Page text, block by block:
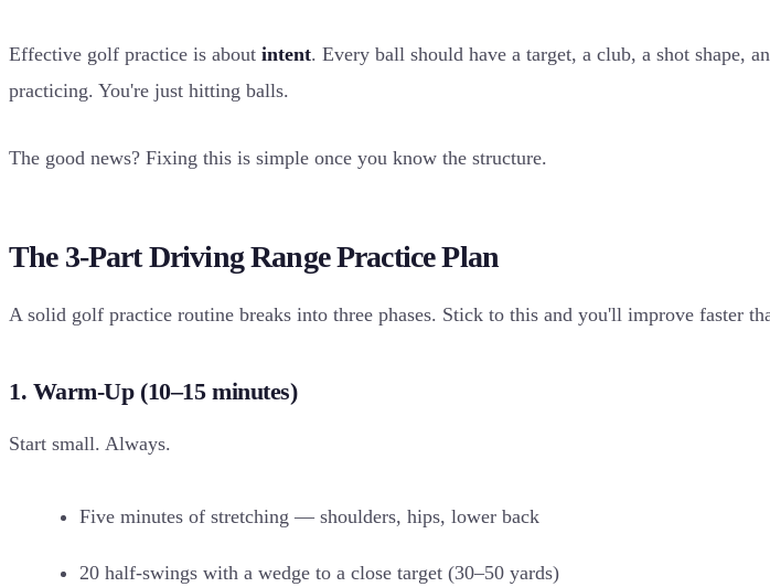
Effective golf practice is about intent. Every ball should have a target, a club, a shot
practicing. You're just hitting balls.
The good news? Fixing this is simple once you know the structure.
The 3-Part Driving Range Practice Plan
A solid golf practice routine breaks into three phases. Stick to this and you'll improve faster
1. Warm-Up (10–15 minutes)
Start small. Always.
Five minutes of stretching — shoulders, hips, lower back
20 half-swings with a wedge to a close target (30–50 yards)